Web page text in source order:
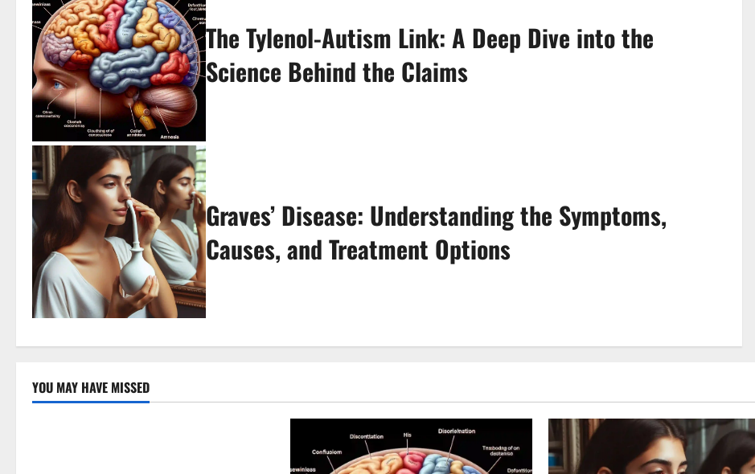
The Tylenol-Autism Link: A Deep Dive into the
Science Behind the Claims
Graves’ Disease: Understanding the Symptoms,
Causes, and Treatment Options
YOU MAY HAVE MISSED
Uncategorized